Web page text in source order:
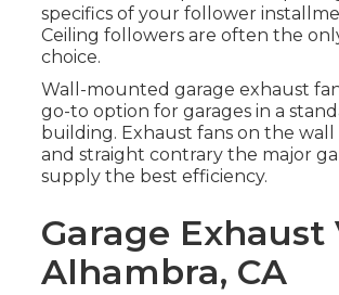
specifics of your follower
Ceiling followers are often the
choice.
Wall-mounted garage exhaust
go-to option for garages in a
building. Exhaust fans on the wall
and straight contrary the major
supply the best efficiency.
Garage Exhaust
Alhambra, CA